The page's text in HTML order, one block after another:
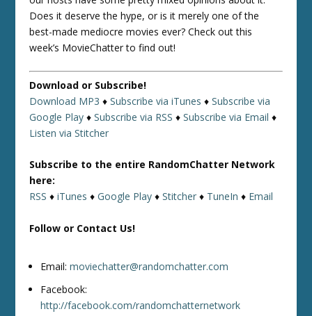
Does it deserve the hype, or is it merely one of the
best-made mediocre movies ever? Check out this
week’s MovieChatter to find out!
Download or Subscribe!
Download MP3 ♦Subscribe via iTunes ♦Subscribe via
Google Play ♦Subscribe via RSS ♦Subscribe via Email ♦
Listen via Stitcher
Subscribe to the entire RandomChatter Network
here:
RSS ♦iTunes ♦Google Play ♦Stitcher ♦ TuneIn ♦ Email
Follow or Contact Us!
Email:moviechatter@randomchatter.com
Facebook:
http://facebook.com/randomchatternetwork